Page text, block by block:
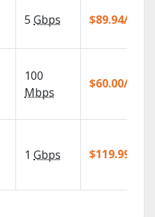
5 Gbps $89.94/mo
100
Mbps
$60.00/mo
1 Gbps $119.99/mo